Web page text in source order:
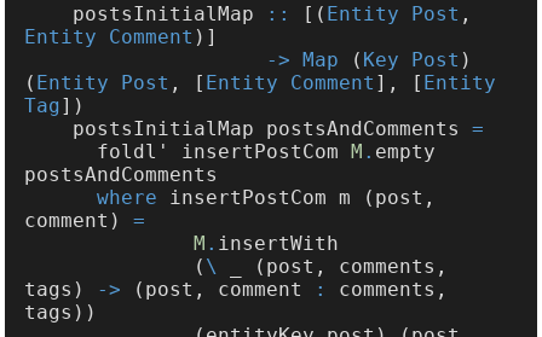
    postsInitialMap
:: [( Entity Post
Entity Comment
-> Map ( Key Post )
( Entity Post , [ Entity Comment ], [ Entity
Tag
    postsInitialMap postsAndComments
      foldl' insertPostCom
M . empty
where insertPostCom m (post,
comment)
M .
              (
\
_ (post, comments,
tags) -> (post, comment :
comments,